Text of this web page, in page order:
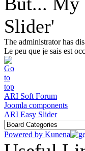
Slider'
The administrator has
Le peu que je sais est
ARI Soft Forum
Joomla components
ARI Easy Slider
Powered by Kunena